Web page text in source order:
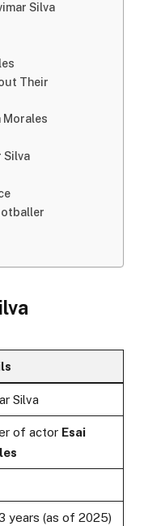
Silva
Their
Morales
Silva
Silva
of actor Esai
years (as of 2025)